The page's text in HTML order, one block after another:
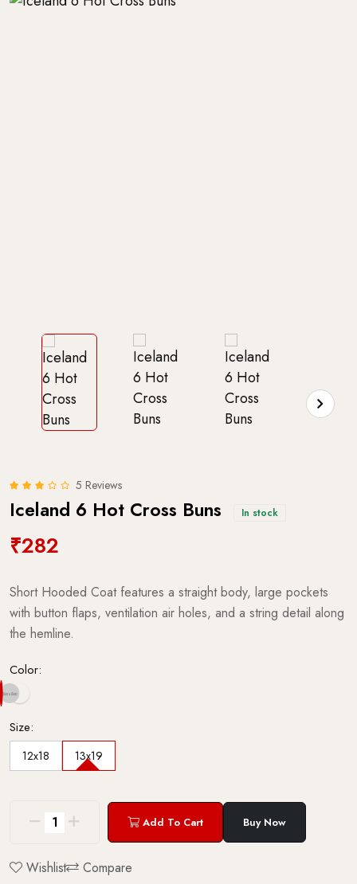
5 Reviews
Iceland 6 Hot Cross Buns In stock
₹282
Short Hooded Coat features a straight body, large pockets
with button flaps, ventilation air holes, and a string detail along
the hemline.
Color:
Size:
12x18 13x19
Add To Cart Buy Now
Wishlist Compare